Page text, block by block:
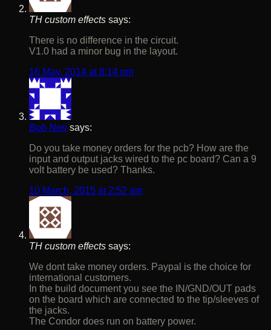
TH custom effects says:
There is no difference in the circuit.
V1.0 had a minor bug in the layout.
16 May, 2014 at 8:14 pm
Bob Neri says:
Do you take money orders for the pcb? How are the
input and output jacks wired to the pc board? Can a 9
volt battery be used? Thanks.
10 March, 2015 at 2:52 am
TH custom effects says:
We dont take money orders. Paypal is the choice for
international customers.
In the build document you see the IN/GND/OUT pads
on the board which are connected to the tip/sleeves of
the jacks.
The Condor does run on battery power.